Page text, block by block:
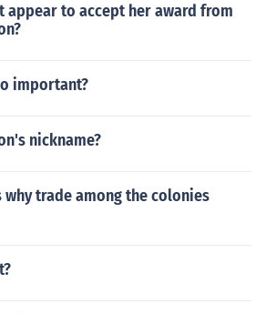
appear to accept her award from
important?
nickname?
trade among the colonies